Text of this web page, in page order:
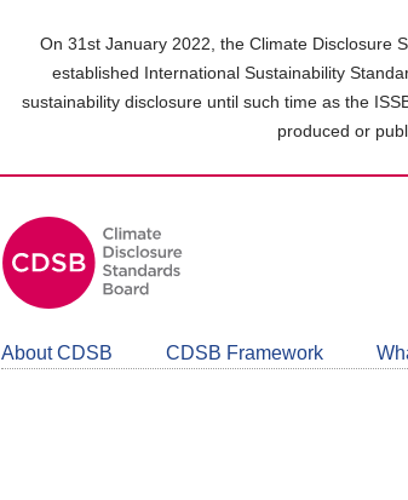
On 31st January 2022, the Climate Disclosure
established International Sustainability
sustainability disclosure until such time as the
produced or
About CDSB CDSB Framework